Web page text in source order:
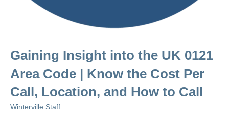
Gaining Insight into the UK 0121
Area Code | Know the Cost Per
Call, Location, and How to Call
Winterville Staff